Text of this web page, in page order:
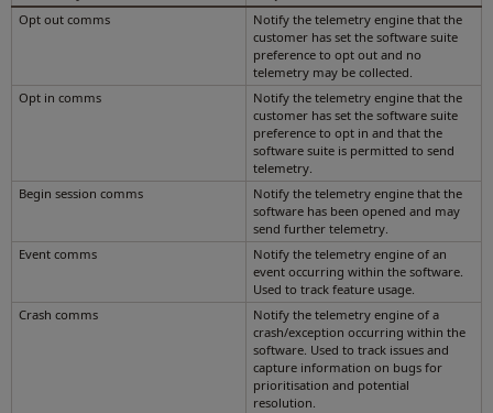
Opt out comms
Notify the telemetry engine that the
customer has set the software suite
preference to opt out and no
telemetry may be collected.
Opt in comms
Notify the telemetry engine that the
customer has set the software suite
preference to opt in and that the
software suite is permitted to send
telemetry.
Begin session comms
Notify the telemetry engine that the
software has been opened and may
send further telemetry.
Event comms
Notify the telemetry engine of an
event occurring within the software.
Used to track feature usage.
Crash comms
Notify the telemetry engine of a
crash/exception occurring within the
software. Used to track issues and
capture information on bugs for
prioritisation and potential
resolution.